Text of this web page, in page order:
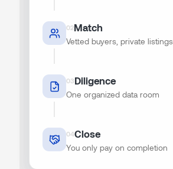
02Match
Vetted buyers, private listings
03Diligence
One organized data room
04Close
You only pay on completion